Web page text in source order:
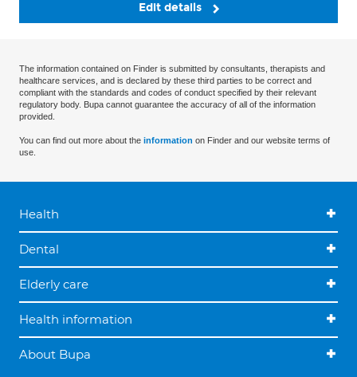
Edit details
The information contained on Finder is submitted by consultants, therapists and
healthcare services, and is declared by these third parties to be correct and
compliant with the standards and codes of conduct specified by their relevant
regulatory body. Bupa cannot guarantee the accuracy of all of the information
provided.
You can find out more about the information on Finder and our website terms of
use.
Health
Dental
Elderly care
Health information
About Bupa